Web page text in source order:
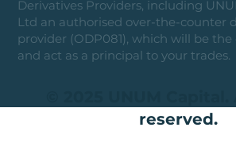
Derivatives Providers, including
Ltd an authorised over-the-counter
provider (ODP081), which will be
and act as a principal to your trades.
reserved.